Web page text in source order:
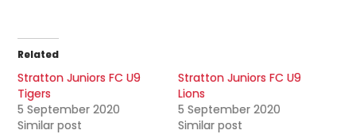
Related
Stratton Juniors FC U9
Tigers
5 September 2020
Similar post
Stratton Juniors FC U9
Lions
5 September 2020
Similar post